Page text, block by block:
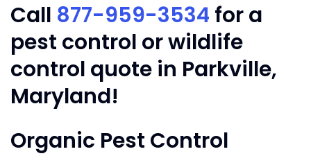
Call 877-959-3534 for a
pest control or wildlife
control quote in Parkville,
Maryland!
Organic Pest Control